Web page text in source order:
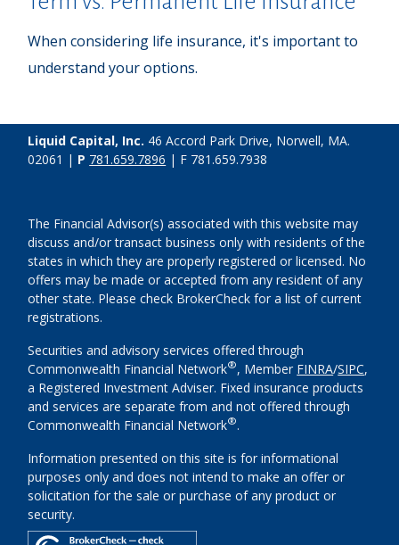
When considering life insurance, it's important to
understand your options.
Liquid Capital, Inc. 46 Accord Park Drive, Norwell, MA.
02061 | P 781.659.7896 | F 781.659.7938
The Financial Advisor(s) associated with this website may
discuss and/or transact business only with residents of the
states in which they are properly registered or licensed. No
offers may be made or accepted from any resident of any
other state. Please check BrokerCheck for a list of current
registrations.
Securities and advisory services offered through
Commonwealth Financial Network®, Member FINRA/SIPC,
a Registered Investment Adviser. Fixed insurance products
and services are separate from and not offered through
Commonwealth Financial Network®.
Information presented on this site is for informational
purposes only and does not intend to make an offer or
solicitation for the sale or purchase of any product or
security.